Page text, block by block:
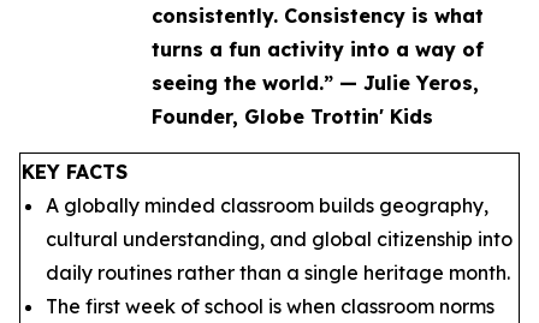
consistently. Consistency is what
turns a fun activity into a way of
seeing the world.” — Julie Yeros,
Founder, Globe Trottin' Kids
KEY FACTS
A globally minded classroom builds geography,
cultural understanding, and global citizenship into
daily routines rather than a single heritage month.
The first week of school is when classroom norms